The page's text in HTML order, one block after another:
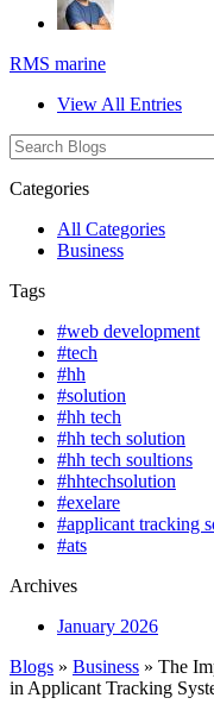
RMS marine
View All Entries
Categories
All Categories
Business
Tags
#web development
#tech
#hh
#solution
#hh tech
#hh tech solution
#hh tech soultions
#hhtechsolution
#exelare
#applicant tracking
#ats
Archives
January 2026
Blogs » Business » The
in Applicant Tracking